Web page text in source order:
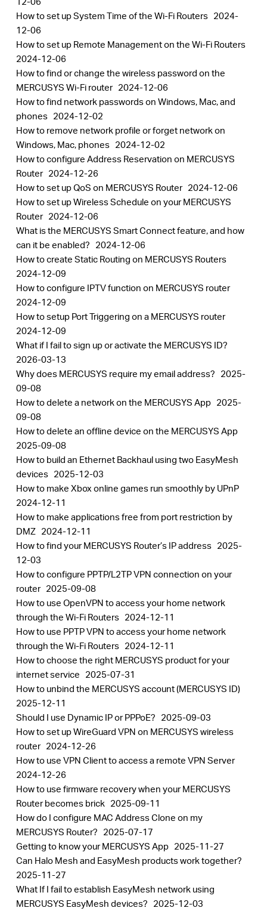
How to set up System Time of the Wi-Fi Routers 2024-
12-06
How to set up Remote Management on the Wi-Fi Routers
2024-12-06
How to find or change the wireless password on the
MERCUSYS Wi-Fi router 2024-12-06
How to find network passwords on Windows, Mac, and
phones 2024-12-02
How to remove network profile or forget network on
Windows, Mac, phones 2024-12-02
How to configure Address Reservation on MERCUSYS
Router 2024-12-26
How to set up QoS on MERCUSYS Router 2024-12-06
How to set up Wireless Schedule on your MERCUSYS
Router 2024-12-06
What is the MERCUSYS Smart Connect feature, and how
can it be enabled? 2024-12-06
How to create Static Routing on MERCUSYS Routers
2024-12-09
How to configure IPTV function on MERCUSYS router
2024-12-09
How to setup Port Triggering on a MERCUSYS router
2024-12-09
What if I fail to sign up or activate the MERCUSYS ID?
2026-03-13
Why does MERCUSYS require my email address? 2025-
09-08
How to delete a network on the MERCUSYS App 2025-
09-08
How to delete an offline device on the MERCUSYS App
2025-09-08
How to build an Ethernet Backhaul using two EasyMesh
devices 2025-12-03
How to make Xbox online games run smoothly by UPnP
2024-12-11
How to make applications free from port restriction by
DMZ 2024-12-11
How to find your MERCUSYS Router’s IP address 2025-
12-03
How to configure PPTP/L2TP VPN connection on your
router 2025-09-08
How to use OpenVPN to access your home network
through the Wi-Fi Routers 2024-12-11
How to use PPTP VPN to access your home network
through the Wi-Fi Routers 2024-12-11
How to choose the right MERCUSYS product for your
internet service 2025-07-31
How to unbind the MERCUSYS account (MERCUSYS ID)
2025-12-11
Should I use Dynamic IP or PPPoE? 2025-09-03
How to set up WireGuard VPN on MERCUSYS wireless
router 2024-12-26
How to use VPN Client to access a remote VPN Server
2024-12-26
How to use firmware recovery when your MERCUSYS
Router becomes brick 2025-09-11
How do I configure MAC Address Clone on my
MERCUSYS Router? 2025-07-17
Getting to know your MERCUSYS App 2025-11-27
Can Halo Mesh and EasyMesh products work together?
2025-11-27
What If I fail to establish EasyMesh network using
MERCUSYS EasyMesh devices? 2025-12-03